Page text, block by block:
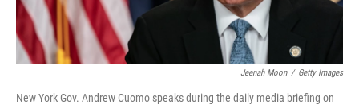
Jeenah Moon / Getty Images
New York Gov. Andrew Cuomo speaks during the daily media briefing on